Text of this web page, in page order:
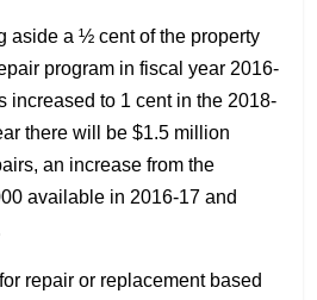
aside a ½ cent of the property
program in fiscal year 2016-
increased to 1 cent in the 2018-
there will be $1.5 million
an increase from the
available in 2016-17 and
repair or replacement based